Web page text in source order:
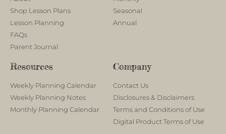
Shop Lesson Plans
Lesson Planning
FAQs
Parent Journal
Seasonal
Annual
Resources
Weekly Planning Calendar
Weekly Planning Notes
Monthly Planning Calendar
Company
Contact Us
Disclosures & Disclaimers
Terms and Conditions of Use
Digital Product Terms of Use